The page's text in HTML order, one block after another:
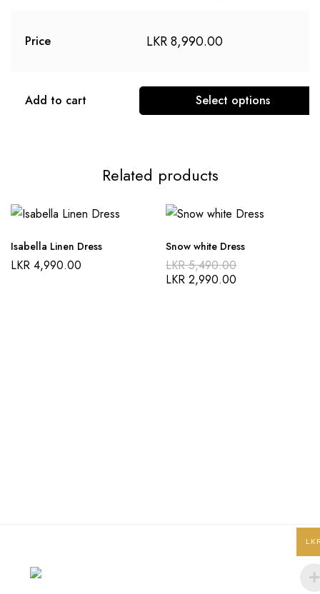
Price LKR8,990.00
Add to cart
Select options
multiple
Related products
Isabella Linen Dress
LKR 4,990.00
Snow white Dress
LKR5,490.00
LKR 2,990.00